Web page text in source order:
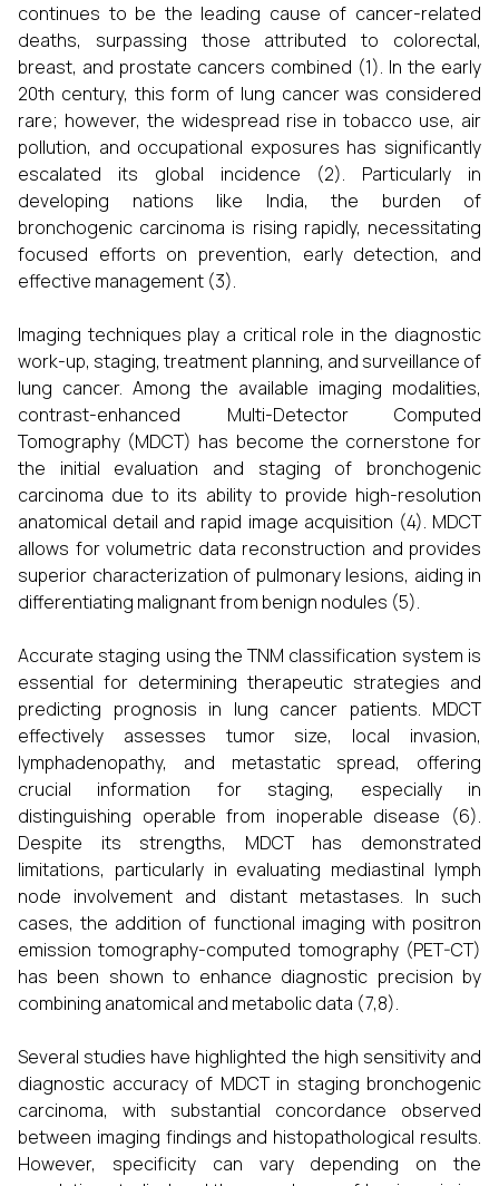
continues to be the leading cause of cancer-related
deaths, surpassing those attributed to colorectal,
breast, and prostate cancers combined (1). In the early
20th century, this form of lung cancer was considered
rare; however, the widespread rise in tobacco use, air
pollution, and occupational exposures has significantly
escalated its global incidence (2). Particularly in
developing nations like India, the burden of
bronchogenic carcinoma is rising rapidly, necessitating
focused efforts on prevention, early detection, and
effective management (3).
Imaging techniques play a critical role in the diagnostic
work-up, staging, treatment planning, and surveillance of
lung cancer. Among the available imaging modalities,
contrast-enhanced Multi-Detector Computed
Tomography (MDCT) has become the cornerstone for
the initial evaluation and staging of bronchogenic
carcinoma due to its ability to provide high-resolution
anatomical detail and rapid image acquisition (4). MDCT
allows for volumetric data reconstruction and provides
superior characterization of pulmonary lesions, aiding in
differentiating malignant from benign nodules (5).
Accurate staging using the TNM classification system is
essential for determining therapeutic strategies and
predicting prognosis in lung cancer patients. MDCT
effectively assesses tumor size, local invasion,
lymphadenopathy, and metastatic spread, offering
crucial information for staging, especially in
distinguishing operable from inoperable disease (6).
Despite its strengths, MDCT has demonstrated
limitations, particularly in evaluating mediastinal lymph
node involvement and distant metastases. In such
cases, the addition of functional imaging with positron
emission tomography-computed tomography (PET-CT)
has been shown to enhance diagnostic precision by
combining anatomical and metabolic data (7,8).
Several studies have highlighted the high sensitivity and
diagnostic accuracy of MDCT in staging bronchogenic
carcinoma, with substantial concordance observed
between imaging findings and histopathological results.
However, specificity can vary depending on the